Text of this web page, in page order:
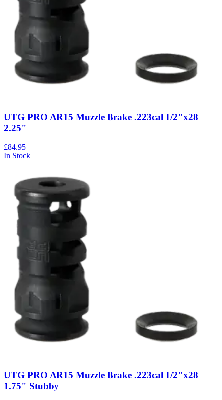
UTG PRO AR15 Muzzle Brake .223cal 1/2"x28
2.25"
£84.95
In Stock
UTG PRO AR15 Muzzle Brake .223cal 1/2"x28
1.75" Stubby